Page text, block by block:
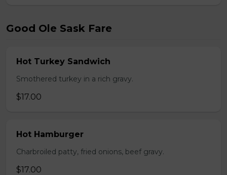
Good Ole Sask Fare
Hot Turkey Sandwich
Smothered turkey in a rich gravy.
$17.00
Hot Hamburger
Charbroiled patty, fried onions, beef gravy.
$17.00